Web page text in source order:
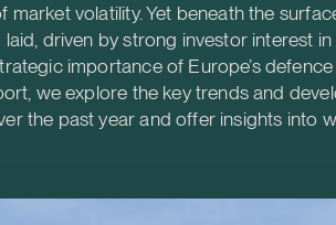
market volatility. Yet beneath the
driven by strong investor interest
importance of Europe’s defence
we explore the key trends and
the past year and offer insights into